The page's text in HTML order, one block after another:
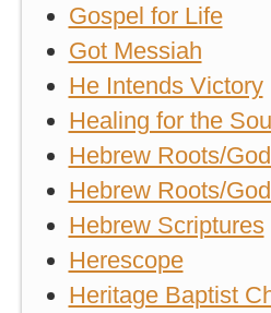
Gospel for Life
Got Messiah
He Intends Victory
Healing for the
Hebrew Roots/
Hebrew Roots/
Hebrew Scriptures
Herescope
Heritage Baptist